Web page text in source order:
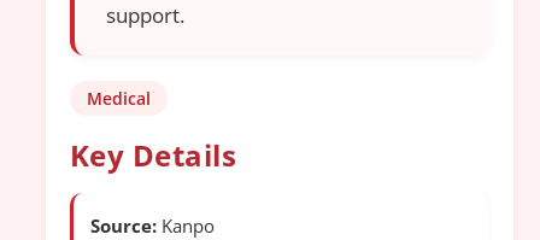
support.
Medical
Key Details
Source: Kanpo